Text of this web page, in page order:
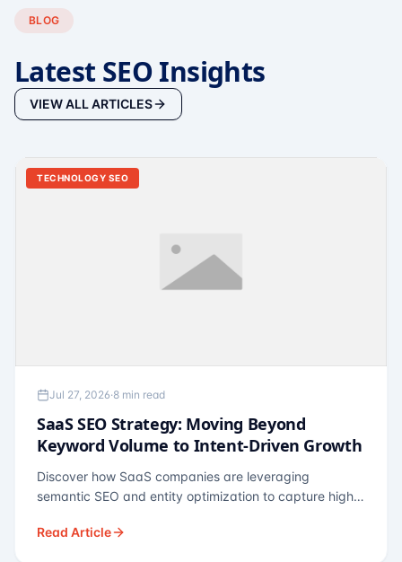
BLOG
Latest SEO Insights
VIEW ALL ARTICLES
TECHNOLOGY SEO
Jul 27, 2026·8 min read
SaaS SEO Strategy: Moving Beyond
Keyword Volume to Intent-Driven Growth
Discover how SaaS companies are leveraging
semantic SEO and entity optimization to capture high-
Read Article